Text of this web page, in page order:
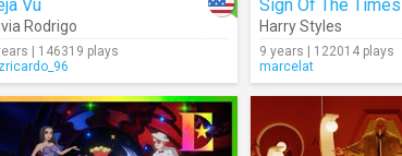
Vu
Rodrigo
| 146319 plays
Sign Of The Times
Harry Styles
9 years | 122014 plays
marcelat